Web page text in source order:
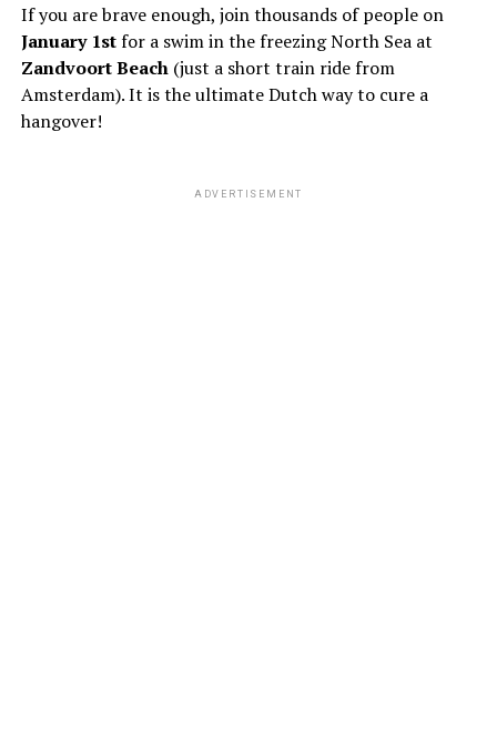
If you are brave enough, join thousands of people on
January 1stfor a swim in the freezing North Sea at
Zandvoort Beach(just a short train ride from
Amsterdam). It is the ultimate Dutch way to cure a
hangover!
ADVERTISEMENT